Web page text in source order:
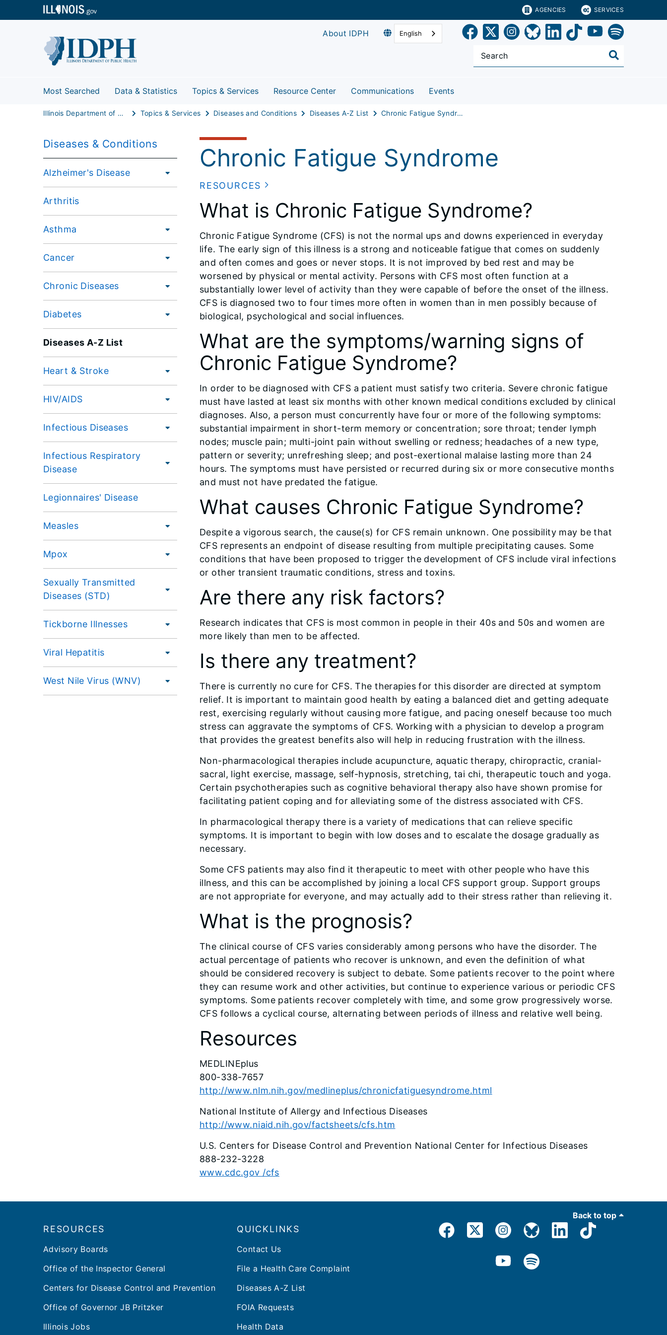
AGENCIES SERVICES
About IDPH English
Most Searched Data & Statistics Topics & Services Resource Center Communications Events
Illinois Department of Public Health Topics & Services Diseases and Conditions Diseases A-Z List Chronic Fatigue Syndrome
Diseases & Conditions
Alzheimer's Disease
Arthritis
Asthma
Cancer
Chronic Diseases
Diabetes
Diseases A-Z List
Heart & Stroke
HIV/AIDS
Infectious Diseases
Infectious Respiratory
Disease
Legionnaires' Disease
Measles
Mpox
Sexually Transmitted
Diseases (STD)
Tickborne Illnesses
Viral Hepatitis
West Nile Virus (WNV)
Chronic Fatigue Syndrome
RESOURCES
What is Chronic Fatigue Syndrome?
Chronic Fatigue Syndrome (CFS) is not the normal ups and downs experienced in everyday
life. The early sign of this illness is a strong and noticeable fatigue that comes on suddenly
and often comes and goes or never stops. It is not improved by bed rest and may be
worsened by physical or mental activity. Persons with CFS most often function at a
substantially lower level of activity than they were capable of before the onset of the illness.
CFS is diagnosed two to four times more often in women than in men possibly because of
biological, psychological and social influences.
What are the symptoms/warning signs of
Chronic Fatigue Syndrome?
In order to be diagnosed with CFS a patient must satisfy two criteria. Severe chronic fatigue
must have lasted at least six months with other known medical conditions excluded by clinical
diagnoses. Also, a person must concurrently have four or more of the following symptoms:
substantial impairment in short-term memory or concentration; sore throat; tender lymph
nodes; muscle pain; multi-joint pain without swelling or redness; headaches of a new type,
pattern or severity; unrefreshing sleep; and post-exertional malaise lasting more than 24
hours. The symptoms must have persisted or recurred during six or more consecutive months
and must not have predated the fatigue.
What causes Chronic Fatigue Syndrome?
Despite a vigorous search, the cause(s) for CFS remain unknown. One possibility may be that
CFS represents an endpoint of disease resulting from multiple precipitating causes. Some
conditions that have been proposed to trigger the development of CFS include viral infections
or other transient traumatic conditions, stress and toxins.
Are there any risk factors?
Research indicates that CFS is most common in people in their 40s and 50s and women are
more likely than men to be affected.
Is there any treatment?
There is currently no cure for CFS. The therapies for this disorder are directed at symptom
relief. It is important to maintain good health by eating a balanced diet and getting adequate
rest, exercising regularly without causing more fatigue, and pacing oneself because too much
stress can aggravate the symptoms of CFS. Working with a physician to develop a program
that provides the greatest benefits also will help in reducing frustration with the illness.
Non-pharmacological therapies include acupuncture, aquatic therapy, chiropractic, cranial-
sacral, light exercise, massage, self-hypnosis, stretching, tai chi, therapeutic touch and yoga.
Certain psychotherapies such as cognitive behavioral therapy also have shown promise for
facilitating patient coping and for alleviating some of the distress associated with CFS.
In pharmacological therapy there is a variety of medications that can relieve specific
symptoms. It is important to begin with low doses and to escalate the dosage gradually as
necessary.
Some CFS patients may also find it therapeutic to meet with other people who have this
illness, and this can be accomplished by joining a local CFS support group. Support groups
are not appropriate for everyone, and may actually add to their stress rather than relieving it.
What is the prognosis?
The clinical course of CFS varies considerably among persons who have the disorder. The
actual percentage of patients who recover is unknown, and even the definition of what
should be considered recovery is subject to debate. Some patients recover to the point where
they can resume work and other activities, but continue to experience various or periodic CFS
symptoms. Some patients recover completely with time, and some grow progressively worse.
CFS follows a cyclical course, alternating between periods of illness and relative well being.
Resources
MEDLINEplus
800-338-7657
http://www.nlm.nih.gov/medlineplus/chronicfatiguesyndrome.html
National Institute of Allergy and Infectious Diseases
http://www.niaid.nih.gov/factsheets/cfs.htm
U.S. Centers for Disease Control and Prevention National Center for Infectious Diseases
888-232-3228
www.cdc.gov /cfs
Back to top
RESOURCES
Advisory Boards
Office of the Inspector General
Centers for Disease Control and Prevention
Office of Governor JB Pritzker
Illinois Jobs
QUICKLINKS
Contact Us
File a Health Care Complaint
Diseases A-Z List
FOIA Requests
Health Data